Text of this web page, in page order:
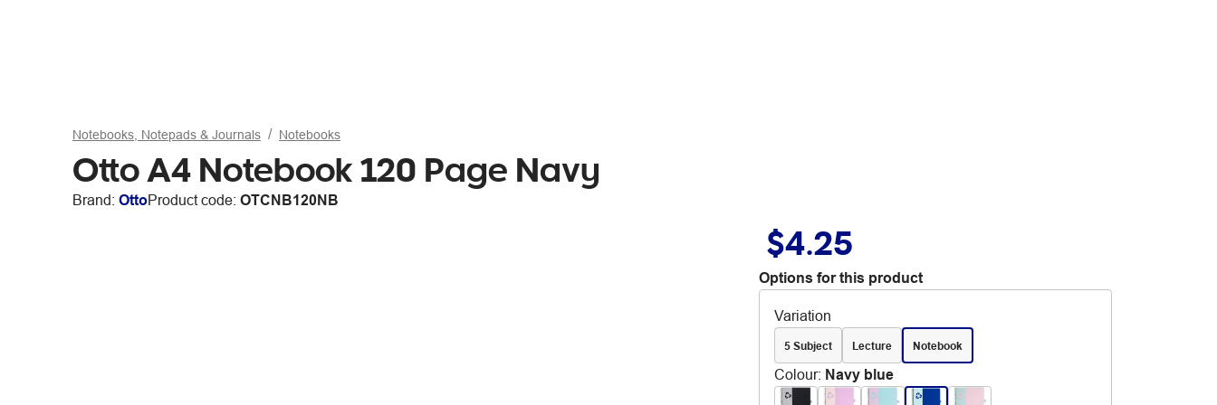
Notebooks, Notepads & Journals Notebooks
Otto A4 Notebook 120 Page Navy
Brand: OttoProduct code: OTCNB120NB
$4.25
Options for this product
Variation
5 Subject Lecture Notebook
Colour: Navy blue